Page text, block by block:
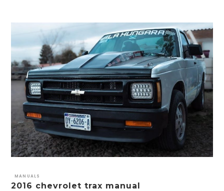
MANUALS
2016 chevrolet trax manual